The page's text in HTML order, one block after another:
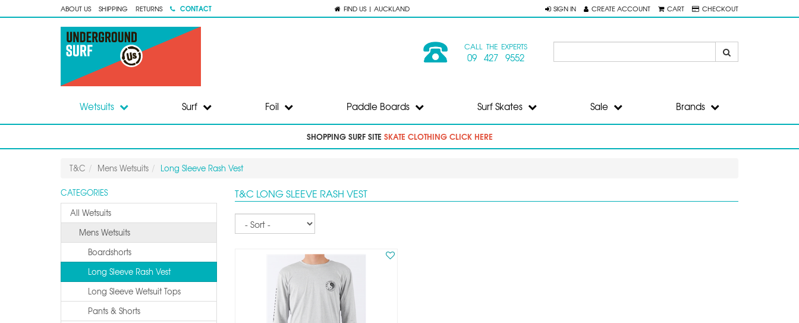
ABOUT US SHIPPING RETURNS CONTACT FIND US | AUCKLAND SIGN IN CREATE ACCOUNT CART CHECKOUT
CALL THE EXPERTS
09 427 9552
Wetsuits Surf Foil Paddle Boards Surf Skates Sale Brands
SHOPPING SURF SITE SKATE CLOTHING CLICK HERE
T&C Mens Wetsuits Long Sleeve Rash Vest
CATEGORIES
All Wetsuits
Mens Wetsuits
Boardshorts
Long Sleeve Rash Vest
Long Sleeve Wetsuit Tops
Pants & Shorts
T&C LONG SLEEVE RASH VEST